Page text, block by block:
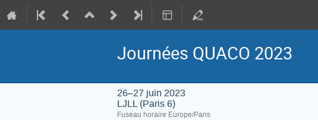
Journées QUACO 2023
26–27 juin 2023
LJLL (Paris 6)
Fuseau horaire Europe/Paris